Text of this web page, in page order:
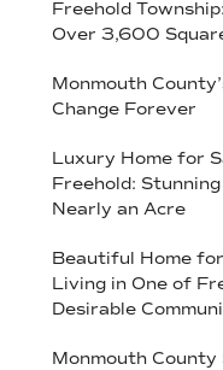
Freehold
Over 3,600
Monmouth
Change Forever
Luxury Home for
Freehold:
Nearly an Acre
Beautiful Home
Living in One of
Desirable
Monmouth County